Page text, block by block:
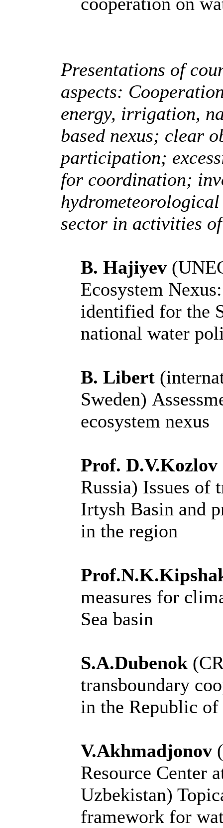
Presentations of
aspects:
energy, irrigation,
based nexus; clear
participation;
for coordination;
sector in activities
B. Hajiyev
Ecosystem
identified for the
national water
B. Libert
Sweden)
ecosystem nexus
Prof. D.V.Kozlov
Russia) Issues of
Irtysh Basin and
in the region
measures for
Sea basin
S.A.Dubenok
transboundary
in the Republic of
V.Akhmadjonov
Resource Center
Uzbekistan)
framework for